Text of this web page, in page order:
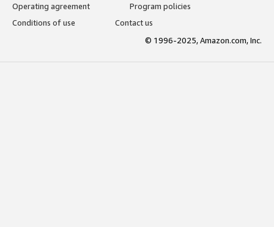
Operating agreement
Program policies
Conditions of use
Contact us
© 1996-2025, Amazon.com, Inc.